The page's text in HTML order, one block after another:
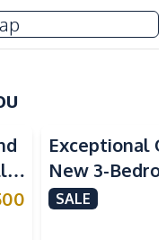
In Wardrobe
Fan
Purification
Exceptional
New 3-
in Huai Yai,
SALE